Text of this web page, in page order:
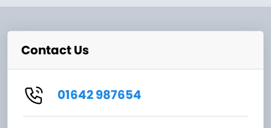
Contact Us
01642 987654